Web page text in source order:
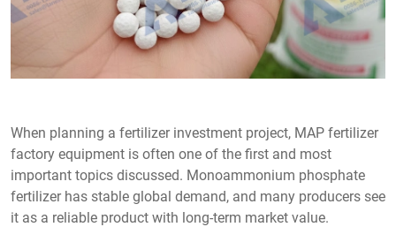
When planning a fertilizer investment project, MAP fertilizer
factory equipment is often one of the first and most
important topics discussed. Monoammonium phosphate
fertilizer has stable global demand, and many producers see
it as a reliable product with long-term market value.